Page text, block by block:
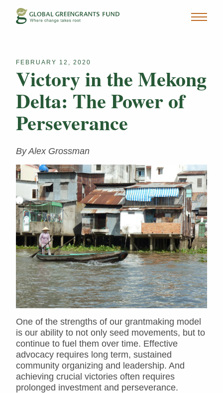
FEBRUARY 12, 2020
Victory in the Mekong
Delta: The Power of
Perseverance
By Alex Grossman
One of the strengths of our grantmaking model
is our ability to not only seed movements, but to
continue to fuel them over time. Effective
advocacy requires long term, sustained
community organizing and leadership. And
achieving crucial victories often requires
prolonged investment and perseverance.